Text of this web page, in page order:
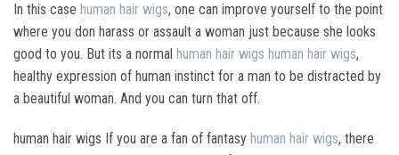
In this case human hair wigs, one can improve yourself to the point
where you don harass or assault a woman just because she looks
good to you. But its a normal human hair wigs human hair wigs,
healthy expression of human instinct for a man to be distracted by
a beautiful woman. And you can turn that off.
human hair wigs If you are a fan of fantasy human hair wigs, there